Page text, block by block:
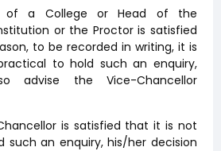
of a College or Head of the
or the Proctor is satisfied
to be recorded in writing, it is
to hold such an enquiry,
advise the Vice-Chancellor
is satisfied that it is not
such an enquiry, his/her decision